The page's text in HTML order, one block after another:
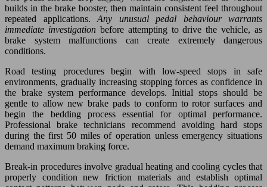
builds in the brake booster, then maintain consistent feel throughout
repeated applications. Any unusual pedal behaviour warrants
immediate investigation before attempting to drive the vehicle, as
brake system malfunctions can create extremely dangerous
conditions.
Road testing procedures begin with low-speed stops in safe
environments, gradually increasing stopping forces as confidence in
the brake system performance develops. Initial stops should be
gentle to allow new brake pads to conform to rotor surfaces and
begin the bedding process essential for optimal performance.
Professional brake technicians recommend avoiding hard stops
during the first 50 miles of operation unless emergency situations
demand maximum braking force.
Break-in procedures involve gradual heating and cooling cycles that
properly condition new friction materials and establish optimal